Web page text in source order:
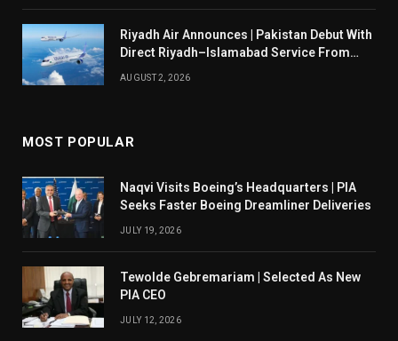
Riyadh Air Announces | Pakistan Debut With
Direct Riyadh–Islamabad Service From
AUGUST 2, 2026
MOST POPULAR
Naqvi Visits Boeing’s Headquarters | PIA
Seeks Faster Boeing Dreamliner Deliveries
JULY 19, 2026
Tewolde Gebremariam | Selected As New
PIA CEO
JULY 12, 2026